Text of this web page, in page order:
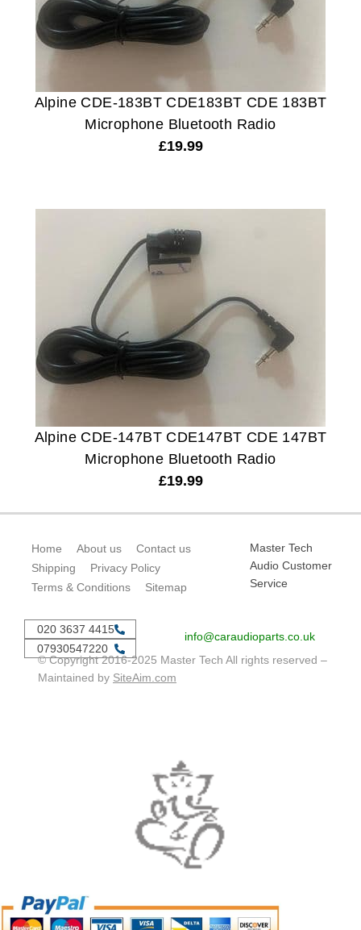
Alpine CDE-183BT CDE183BT CDE 183BT
Microphone Bluetooth Radio
£19.99
Alpine CDE-147BT CDE147BT CDE 147BT
Microphone Bluetooth Radio
£19.99
Home About us
Contact us
Shipping
Privacy Policy
Terms & Conditions
Sitemap
Master Tech
Audio Customer
Service
020 3637 4415
07930547220
info@caraudioparts.co.uk
© Copyright 2016-2025 Master Tech All rights reserved –
Maintained by SiteAim.com